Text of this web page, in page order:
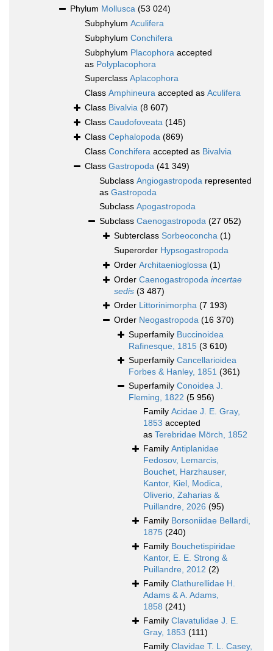
Phylum Mollusca (53 024)
Subphylum Aculifera
Subphylum Conchifera
Subphylum Placophora accepted
as Polyplacophora
Superclass Aplacophora
Class Amphineura accepted as Aculifera
Class Bivalvia (8 607)
Class Caudofoveata (145)
Class Cephalopoda (869)
Class Conchifera accepted as Bivalvia
Class Gastropoda (41 349)
Subclass Angiogastropoda represented
as Gastropoda
Subclass Apogastropoda
Subclass Caenogastropoda (27 052)
Subterclass Sorbeoconcha (1)
Superorder Hypsogastropoda
Order Architaenioglossa (1)
Order Caenogastropoda incertae
sedis (3 487)
Order Littorinimorpha (7 193)
Order Neogastropoda (16 370)
Superfamily Buccinoidea
Rafinesque, 1815 (3 610)
Superfamily Cancellarioidea
Forbes & Hanley, 1851 (361)
Superfamily Conoidea J.
Fleming, 1822 (5 956)
Family Acidae J. E. Gray,
1853 accepted
as Terebridae Mörch, 1852
Family Antiplanidae
Fedosov, Lemarcis,
Bouchet, Harzhauser,
Kantor, Kiel, Modica,
Oliverio, Zaharias &
Puillandre, 2026 (95)
Family Borsoniidae Bellardi,
1875 (240)
Family Bouchetispiridae
Kantor, E. E. Strong &
Puillandre, 2012 (2)
Family Clathurellidae H.
Adams & A. Adams,
1858 (241)
Family Clavatulidae J. E.
Gray, 1853 (111)
Family Clavidae T. L. Casey,